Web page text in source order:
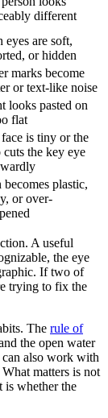
different
eyes are soft,
or hidden
marks become
or text-like noise
looks pasted on
flat
is tiny or the
cuts the key eye
becomes plastic,
or over-
A useful
the eye
If two of
trying to fix the
The rule of
the open water
can also work with
matters is not
is whether the